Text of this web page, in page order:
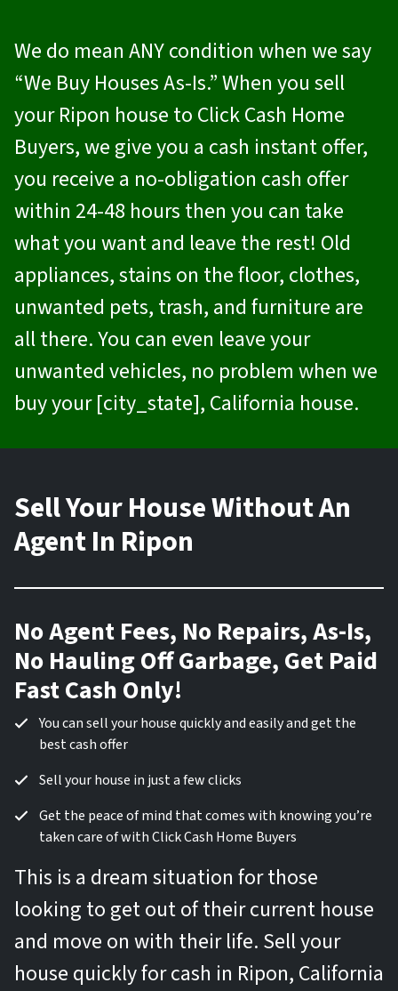
We do mean ANY condition when we say
“We Buy Houses As-Is.” When you sell
your Ripon house to Click Cash Home
Buyers, we give you a cash instant offer,
you receive a no-obligation cash offer
within 24-48 hours then you can take
what you want and leave the rest! Old
appliances, stains on the floor, clothes,
unwanted pets, trash, and furniture are
all there. You can even leave your
unwanted vehicles, no problem when we
buy your [city_state], California house.
Sell Your House Without An
Agent In Ripon
No Agent Fees, No Repairs, As-Is,
No Hauling Off Garbage, Get Paid
Fast Cash Only!
You can sell your house quickly and easily and get the
best cash offer
Sell your house in just a few clicks
Get the peace of mind that comes with knowing you’re
taken care of with Click Cash Home Buyers
This is a dream situation for those
looking to get out of their current house
and move on with their life. Sell your
house quickly for cash in Ripon, California